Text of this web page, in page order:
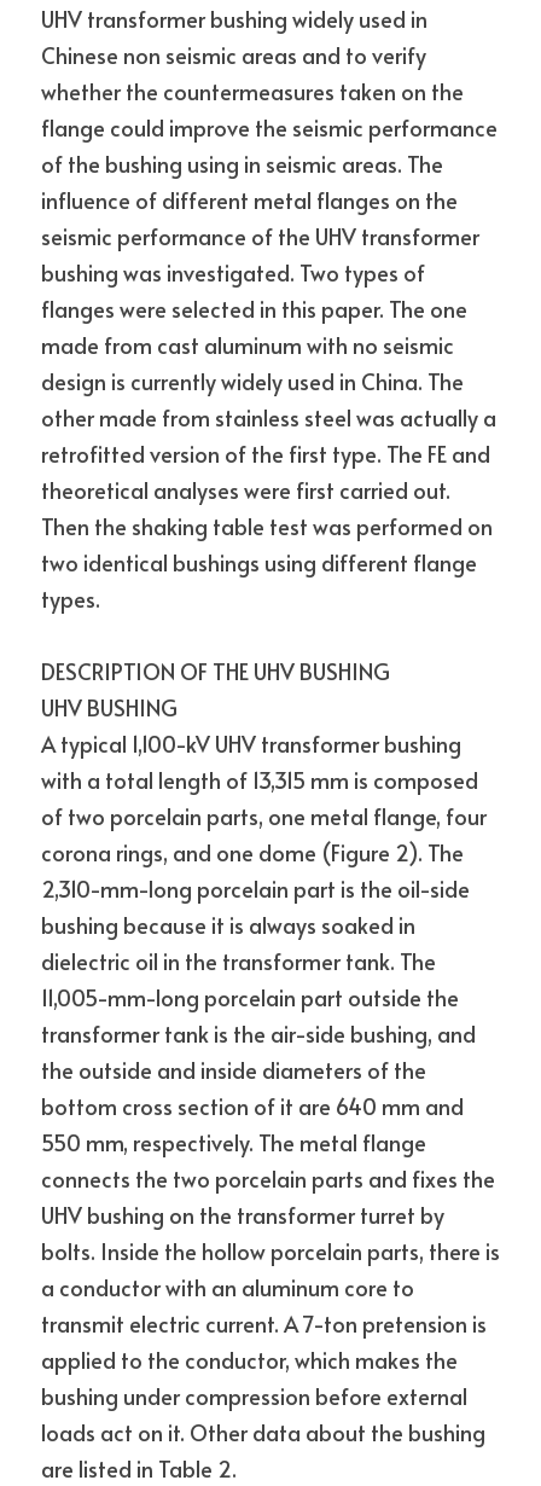
UHV transformer bushing widely used in
Chinese non seismic areas and to verify
whether the countermeasures taken on the
flange could improve the seismic performance
of the bushing using in seismic areas. The
influence of different metal flanges on the
seismic performance of the UHV transformer
bushing was investigated. Two types of
flanges were selected in this paper. The one
made from cast aluminum with no seismic
design is currently widely used in China. The
other made from stainless steel was actually a
retrofitted version of the first type. The FE and
theoretical analyses were first carried out.
Then the shaking table test was performed on
two identical bushings using different flange
types.
DESCRIPTION OF THE UHV BUSHING
UHV BUSHING
A typical 1,100-kV UHV transformer bushing
with a total length of 13,315 mm is composed
of two porcelain parts, one metal flange, four
corona rings, and one dome (Figure 2). The
2,310-mm-long porcelain part is the oil-side
bushing because it is always soaked in
dielectric oil in the transformer tank. The
11,005-mm-long porcelain part outside the
transformer tank is the air-side bushing, and
the outside and inside diameters of the
bottom cross section of it are 640 mm and
550 mm, respectively. The metal flange
connects the two porcelain parts and fixes the
UHV bushing on the transformer turret by
bolts. Inside the hollow porcelain parts, there is
a conductor with an aluminum core to
transmit electric current. A 7-ton pretension is
applied to the conductor, which makes the
bushing under compression before external
loads act on it. Other data about the bushing
are listed in Table 2.